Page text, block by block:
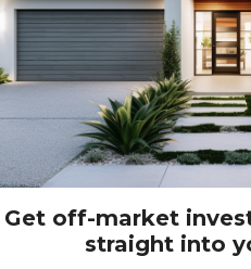
with a
home.
appeal, modern
after-tax
expanding
Get off-market
straight into